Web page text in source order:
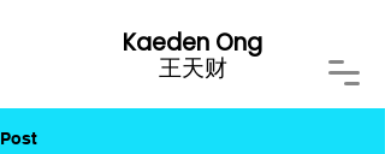
Kaeden Ong
​王天财
Post